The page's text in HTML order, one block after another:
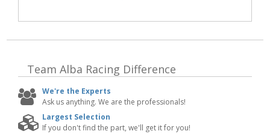
Team Alba Racing Difference
We're the Experts
Ask us anything. We are the professionals!
Largest Selection
If you don't find the part, we'll get it for you!